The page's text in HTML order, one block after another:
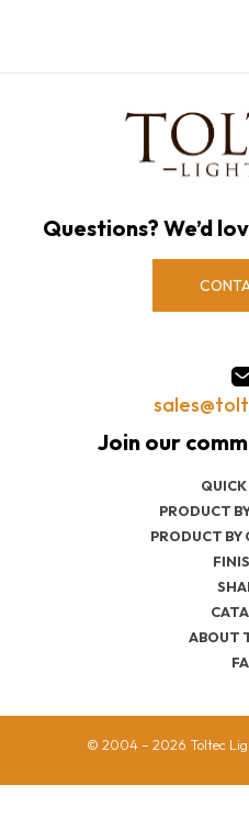
PRODUCT
PRODUCT
ABOUT
Questions? We’d
© 2004 – 2026 Toltec